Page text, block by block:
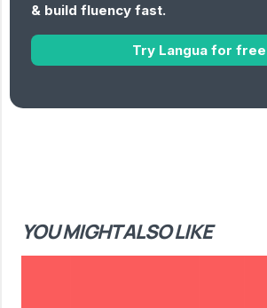
& build fluency fast.
Try Langua for free
YOU MIGHT ALSO LIKE